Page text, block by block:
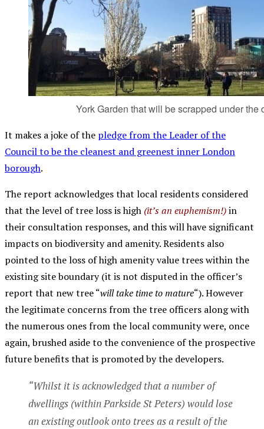
York Garden that will be scrapped under the
It makes a joke of the pledge from the Leader of the
Council to be the cleanest and greenest inner London
borough.
The report acknowledges that local residents considered
that the level of tree loss is high (it’s an euphemism!)in
their consultation responses, and this will have significant
impacts on biodiversity and amenity. Residents also
pointed to the loss of high amenity value trees within the
existing site boundary (it is not disputed in the officer’s
report that new tree “will take time to mature“). However
the legitimate concerns from the tree officers along with
the numerous ones from the local community were, once
again, brushed aside to the convenience of the prospective
future benefits that is promoted by the developers.
“Whilst it is acknowledged that a number of
dwellings (within Parkside St Peters) would lose
an existing outlook onto trees as a result of the